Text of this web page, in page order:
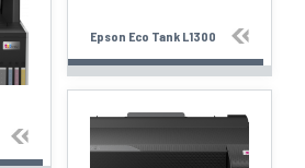
Epson Eco Tank L1300